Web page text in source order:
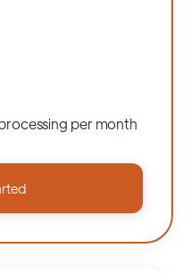
per month